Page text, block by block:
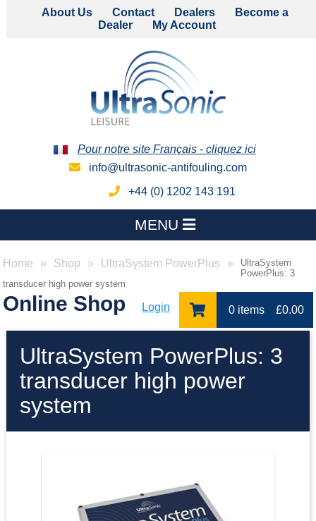
About Us Contact Dealers
Become a
Dealer
My Account
Pour notre site Français - cliquez ici
info@ultrasonic-antifouling.com
+44 (0) 1202 143 191
MENU
Home Shop UltraSystem PowerPlus
UltraSystem
PowerPlus: 3
transducer high power system
Online Shop Login 0 items £0.00
UltraSystem PowerPlus: 3
transducer high power
system